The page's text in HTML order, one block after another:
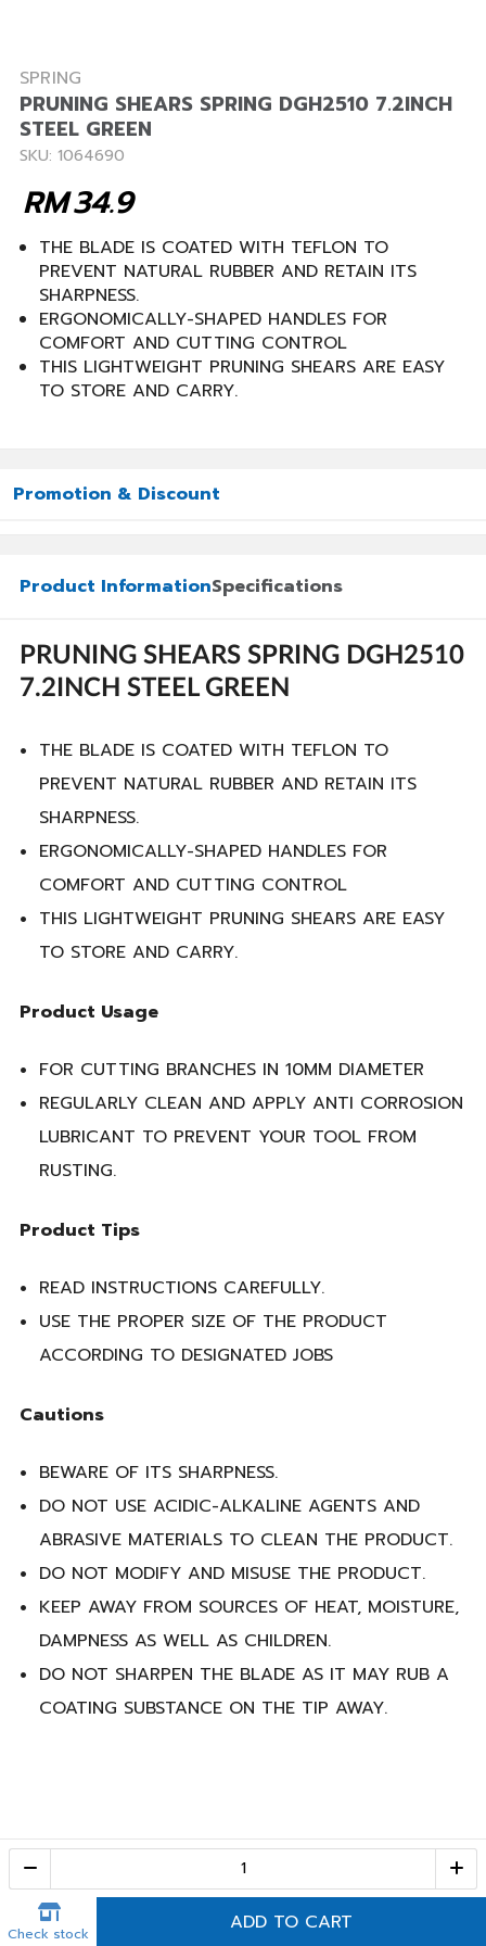
Check stock ADD TO CART
SPRING
PRUNING SHEARS SPRING DGH2510 7.2INCH
STEEL GREEN
SKU: 1064690
34.9
RM
THE BLADE IS COATED WITH TEFLON TO
PREVENT NATURAL RUBBER AND RETAIN ITS
SHARPNESS.
ERGONOMICALLY-SHAPED HANDLES FOR
COMFORT AND CUTTING CONTROL
THIS LIGHTWEIGHT PRUNING SHEARS ARE EASY
TO STORE AND CARRY.
Promotion & Discount
Product InformationSpecifications
PRUNING SHEARS SPRING DGH2510
7.2INCH STEEL GREEN
THE BLADE IS COATED WITH TEFLON TO
PREVENT NATURAL RUBBER AND RETAIN ITS
SHARPNESS.
ERGONOMICALLY-SHAPED HANDLES FOR
COMFORT AND CUTTING CONTROL
THIS LIGHTWEIGHT PRUNING SHEARS ARE EASY
TO STORE AND CARRY.
Product Usage
FOR CUTTING BRANCHES IN 10MM DIAMETER
REGULARLY CLEAN AND APPLY ANTI CORROSION
LUBRICANT TO PREVENT YOUR TOOL FROM
RUSTING.
Product Tips
READ INSTRUCTIONS CAREFULLY.
USE THE PROPER SIZE OF THE PRODUCT
ACCORDING TO DESIGNATED JOBS
Cautions
BEWARE OF ITS SHARPNESS.
DO NOT USE ACIDIC-ALKALINE AGENTS AND
ABRASIVE MATERIALS TO CLEAN THE PRODUCT.
DO NOT MODIFY AND MISUSE THE PRODUCT.
KEEP AWAY FROM SOURCES OF HEAT, MOISTURE,
DAMPNESS AS WELL AS CHILDREN.
DO NOT SHARPEN THE BLADE AS IT MAY RUB A
COATING SUBSTANCE ON THE TIP AWAY.
Call Center
1-800-28-2268
(10:00 AM – 10:00 PM)